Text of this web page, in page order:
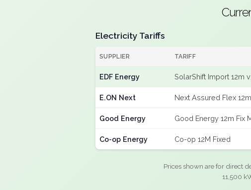
Electricity Tariffs
SUPPLIER TARIFF
EDF Energy SolarShift Import 12m
E.ON Next Next Assured Flex
Good Energy Good Energy 12m Fix
Co-op Energy Co-op 12M Fixed
Prices shown are for direct
11,500